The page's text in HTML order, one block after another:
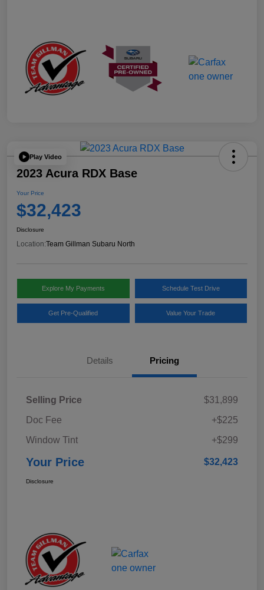
Play Video
2023 Acura RDX Base
Your Price
$32,423
Disclosure
Location:Team Gillman Subaru North
Explore My Payments Schedule Test Drive
Get Pre-Qualified Value Your Trade
Details Pricing
Selling Price
$31,899
Doc Fee
+$225
Window Tint
+$299
Your Price $32,423
Disclosure